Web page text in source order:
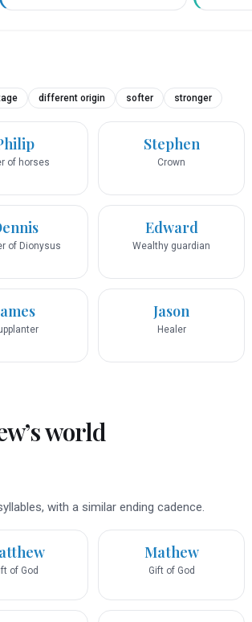
different origin softer stronger
of horses
Stephen
Crown
of Dionysus
Edward
Wealthy guardian
Jason
Healer
’s world
with a similar ending cadence.
of God
Mathew
Gift of God